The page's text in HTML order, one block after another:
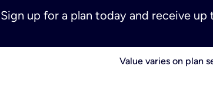
Sign up for a plan today and receive
Value varies on plan